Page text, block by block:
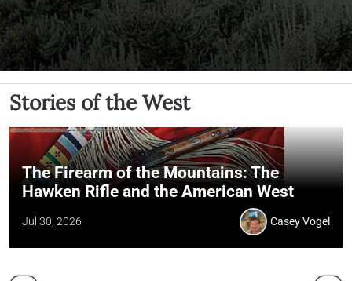
Stories of the West
The Firearm of the Mountains: The
Hawken Rifle and the American West
Jul 30, 2026 Casey Vogel